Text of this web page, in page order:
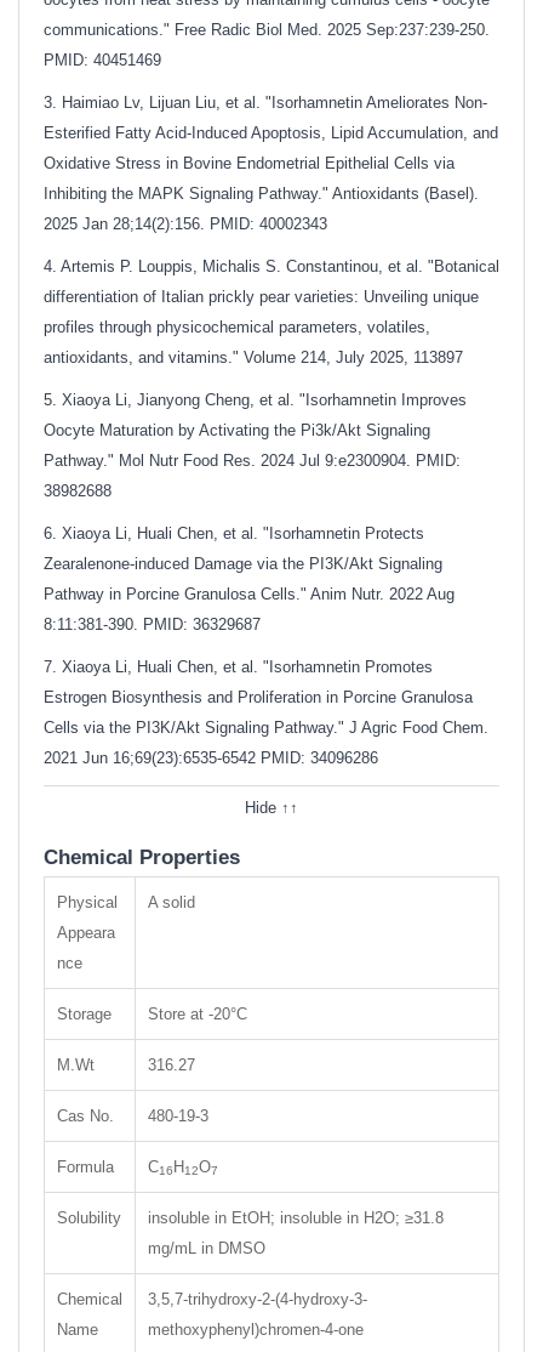
communications." Free Radic Biol Med. 2025 Sep:237:239-250.
PMID: 40451469
3. Haimiao Lv, Lijuan Liu, et al. "Isorhamnetin Ameliorates Non-
Esterified Fatty Acid-Induced Apoptosis, Lipid Accumulation, and
Oxidative Stress in Bovine Endometrial Epithelial Cells via
Inhibiting the MAPK Signaling Pathway." Antioxidants (Basel).
2025 Jan 28;14(2):156. PMID: 40002343
4. Artemis P. Louppis, Michalis S. Constantinou, et al. "Botanical
differentiation of Italian prickly pear varieties: Unveiling unique
profiles through physicochemical parameters, volatiles,
antioxidants, and vitamins." Volume 214, July 2025, 113897
5. Xiaoya Li, Jianyong Cheng, et al. "Isorhamnetin Improves
Oocyte Maturation by Activating the Pi3k/Akt Signaling
Pathway." Mol Nutr Food Res. 2024 Jul 9:e2300904. PMID:
38982688
6. Xiaoya Li, Huali Chen, et al. "Isorhamnetin Protects
Zearalenone-induced Damage via the PI3K/Akt Signaling
Pathway in Porcine Granulosa Cells." Anim Nutr. 2022 Aug
8:11:381-390. PMID: 36329687
7. Xiaoya Li, Huali Chen, et al. "Isorhamnetin Promotes
Estrogen Biosynthesis and Proliferation in Porcine Granulosa
Cells via the PI3K/Akt Signaling Pathway." J Agric Food Chem.
2021 Jun 16;69(23):6535-6542 PMID: 34096286
Hide ↑↑
Chemical Properties
Physical
Appeara
nce
A solid
Storage Store at -20°C
M.Wt 316.27
Cas No. 480-19-3
Formula C16 H12O7
Solubility
insoluble in EtOH; insoluble in H2O; ≥31.8
mg/mL in DMSO
Chemical
Name
3,5,7-trihydroxy-2-(4-hydroxy-3-
methoxyphenyl)chromen-4-one